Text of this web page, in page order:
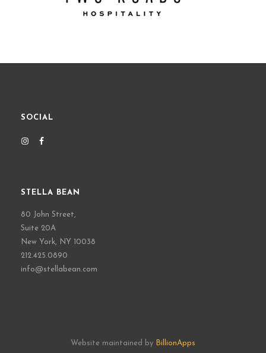
SOCIAL
STELLA BEAN
80 John Street,
Suite 20A
New York, NY 10038
212.425.0890
info@stellabean.com
Website maintained by BillionApps